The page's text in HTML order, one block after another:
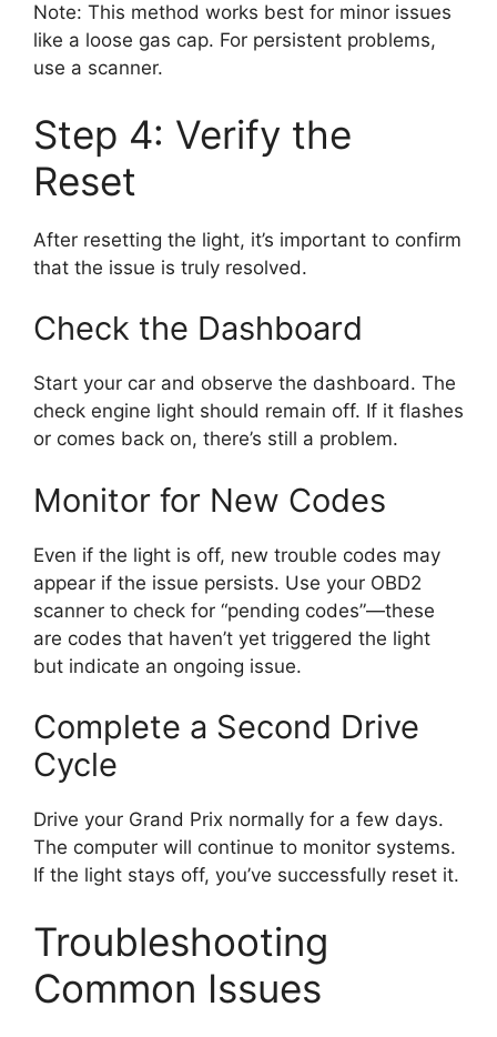
Note: This method works best for minor issues
like a loose gas cap. For persistent problems,
use a scanner.
Step 4: Verify the
Reset
After resetting the light, it’s important to confirm
that the issue is truly resolved.
Check the Dashboard
Start your car and observe the dashboard. The
check engine light should remain off. If it flashes
or comes back on, there’s still a problem.
Monitor for New Codes
Even if the light is off, new trouble codes may
appear if the issue persists. Use your OBD2
scanner to check for “pending codes”—these
are codes that haven’t yet triggered the light
but indicate an ongoing issue.
Complete a Second Drive
Cycle
Drive your Grand Prix normally for a few days.
The computer will continue to monitor systems.
If the light stays off, you’ve successfully reset it.
Troubleshooting
Common Issues